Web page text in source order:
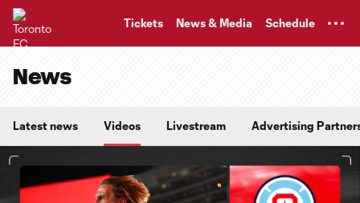
Tickets News & Media Schedule
News
Latest news Videos Livestream Advertising